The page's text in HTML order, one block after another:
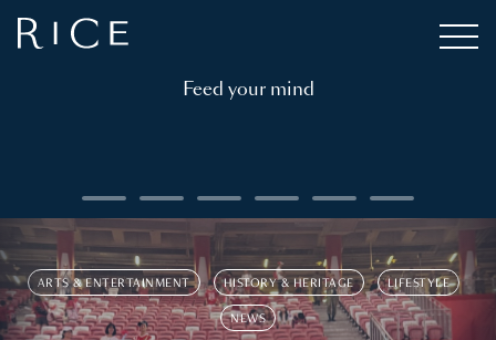
Feed your mind
ARTS & ENTERTAINMENT HISTORY & HERITAGE LIFESTYLE
NEWS